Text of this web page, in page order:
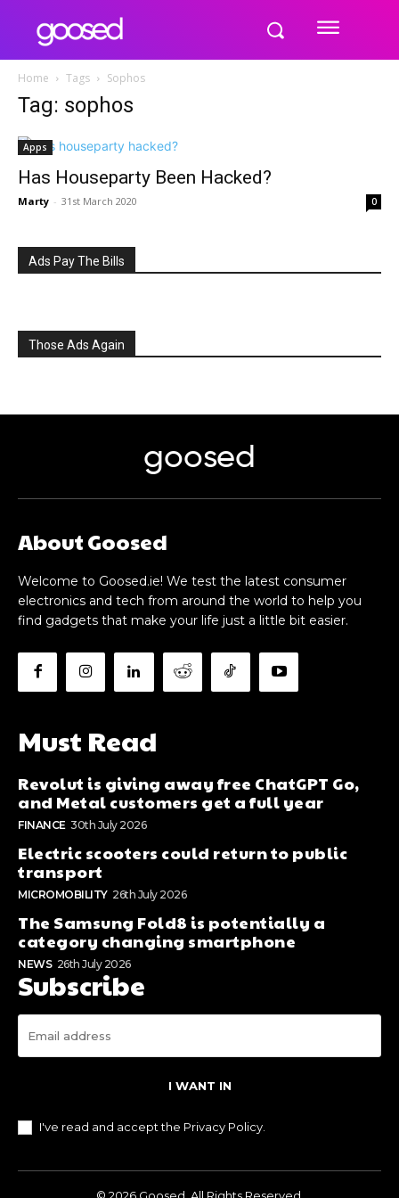
Home Tags Sophos
Tag: sophos
Apps
Has Houseparty Been Hacked?
Marty - 31st March 2020 0
Ads Pay The Bills
Those Ads Again
goosed
About Goosed
Welcome to Goosed.ie! We test the latest consumer
electronics and tech from around the world to help you
find gadgets that make your life just a little bit easier.
Must Read
Revolut is giving away free ChatGPT Go,
and Metal customers get a full year
FINANCE 30th July 2026
Electric scooters could return to public
transport
MICROMOBILITY 26th July 2026
The Samsung Fold8 is potentially a
category changing smartphone
NEWS 26th July 2026
Subscribe
I WANT IN
I've read and accept the Privacy Policy
© 2026 Goosed. All Rights Reserved.